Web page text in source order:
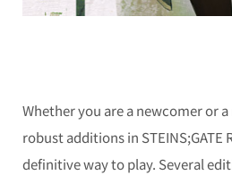
Whether you are a newcomer or
robust additions in STEINS;GATE
definitive way to play. Several